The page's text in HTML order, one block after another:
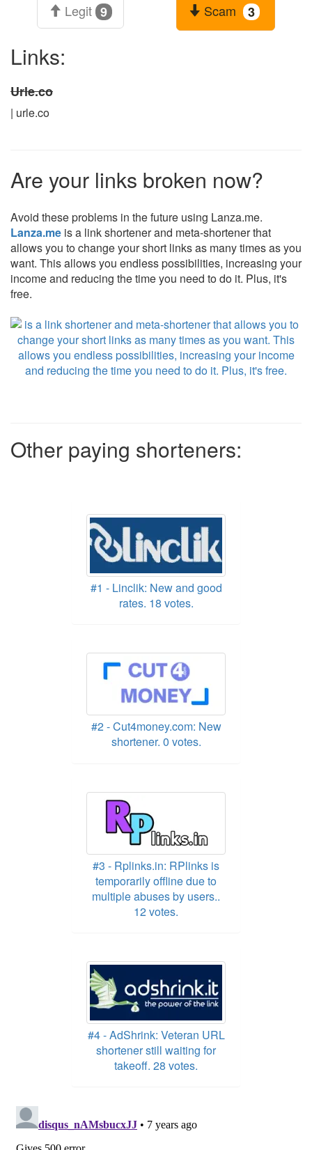
Legit 9 Scam 3
Links:
Urle.co
| urle.co
Are your links broken now?
Avoid these problems in the future using Lanza.me.
Lanza.me is a link shortener and meta-shortener that
allows you to change your short links as many times as you
want. This allows you endless possibilities, increasing your
income and reducing the time you need to do it. Plus, it's
free.
Other paying shorteners:
#1 - Linclik: New and good
rates. 18 votes.
#2 - Cut4money.com: New
shortener. 0 votes.
#3 - Rplinks.in: RPlinks is
temporarily offline due to
multiple abuses by users..
12 votes.
#4 - AdShrink: Veteran URL
shortener still waiting for
takeoff. 28 votes.